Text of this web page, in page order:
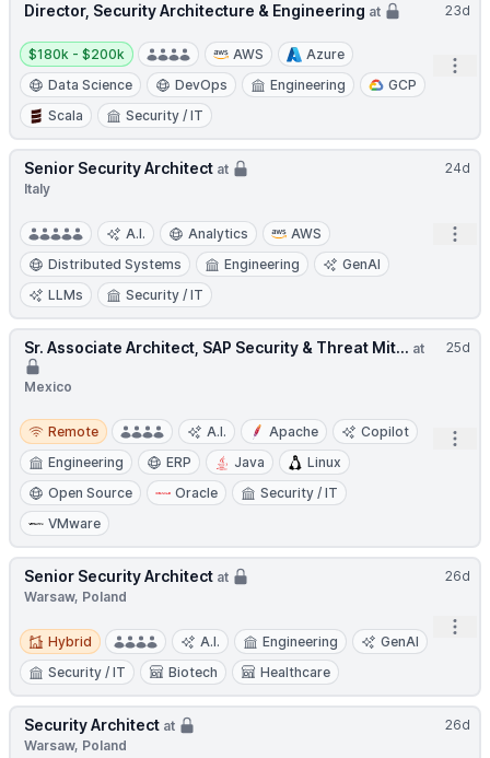
23d
Director, Security Architecture & Engineering at
Salary:
$180k - $200k AWS
Azure
Data Science
DevOps Engineering
GCP
Scala
Security / IT
24d
Senior Security Architect at
Italy
A.I. Analytics
AWS
Distributed Systems
Engineering
GenAI
LLMs
Security / IT
25d
Sr. Associate Architect, SAP Security & Threat Mit... at
Mexico
Remote
Remote A.I. Apache
Copilot
Engineering
ERP Java
Linux
Open Source
Oracle
Security / IT
VMware
26d
Senior Security Architect at
Warsaw, Poland
Hybrid
Hybrid A.I. Engineering
GenAI
Security / IT
Biotech Healthcare
26d
Security Architect at
Warsaw, Poland